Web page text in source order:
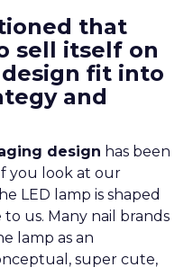
that
sell itself on
fit into
and
design has been
you look at our
LED lamp is shaped
to us. Many nail brands
lamp as an
super cute,